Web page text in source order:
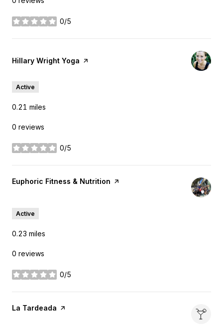
0/5
stars
Visit the
Hillary Wright Yoga page on Yelp
Active
0.21 miles
0 reviews
0/5
stars
Visit the
Euphoric Fitness & Nutrition page on Yelp
Active
0.23 miles
0 reviews
0/5
stars
Visit the
La Tardeada page on Yelp